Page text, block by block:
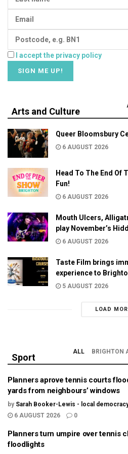
I accept the privacy policy
Arts and Culture
Queer Bloomsbury
6 AUGUST 2026
Head To The End Of
Fun!
6 AUGUST 2026
Mouth Ulcers,
play November’s
6 AUGUST 2026
Taste Film brings
experience to
5 AUGUST 2026
LOAD
Sport
ALL BRIGHTON
Planners aprove tennis courts
yards from neighbours’ windows
by Sarah Booker-Lewis - local
6 AUGUST 2026
0
Planners turn umpire over tennis
floodlights